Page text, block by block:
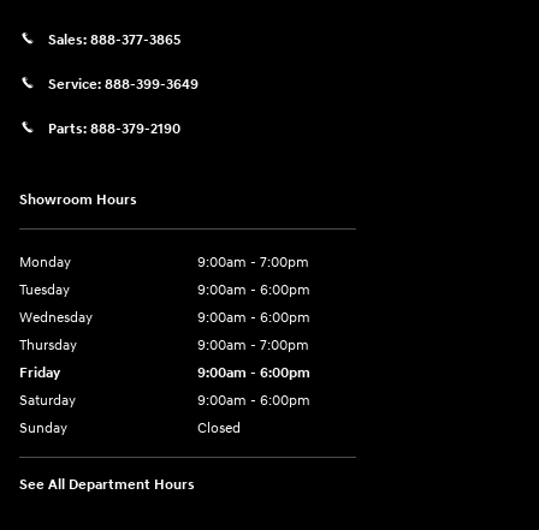
Sales: 888-377-3865
Service: 888-399-3649
Parts: 888-379-2190
Showroom Hours
Monday
9:00am - 7:00pm
Tuesday
9:00am - 6:00pm
Wednesday
9:00am - 6:00pm
Thursday
9:00am - 7:00pm
Friday
9:00am - 6:00pm
Saturday
9:00am - 6:00pm
Sunday
Closed
See All Department Hours